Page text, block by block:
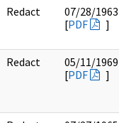
Redact
07/28/1963
[PDF ]
Redact
05/11/1969
[PDF ]